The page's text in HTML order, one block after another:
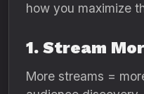
how you maximize
1. Stream
More streams =